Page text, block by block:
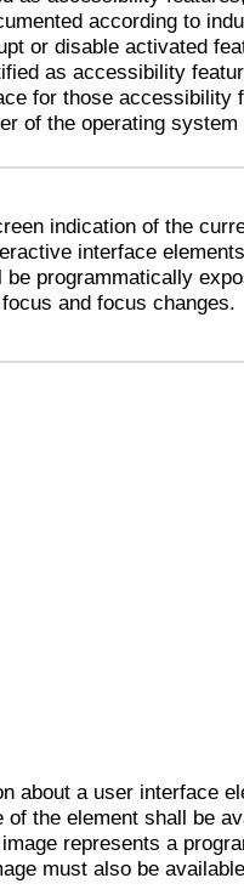
according to
or disable activated
as accessibility
for those accessibility
of the operating
indication of the
interface
programmatically
and focus changes.
about a user interface
the element shall be
represents a
must also be